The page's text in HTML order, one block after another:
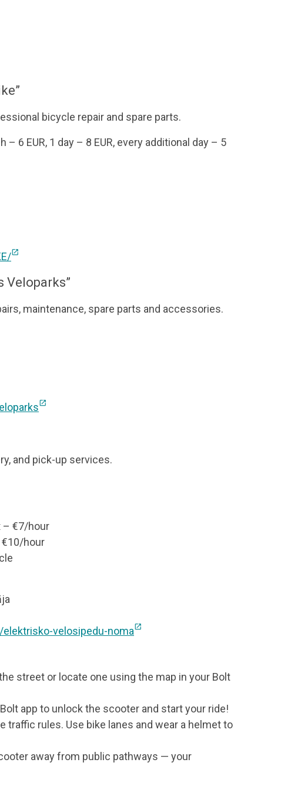
bicycle repair and spare parts.
– 6 EUR, 1 day – 8 EUR, every additional day – 5
open_in_new
Veloparks”
maintenance, spare parts and accessories.
open_in_new
and pick-up services.
– €7/hour
hour
velosipedu-nomaopen_in_new
street or locate one using the map in your Bolt
app to unlock the scooter and start your ride!
traffic rules. Use bike lanes and wear a helmet to
away from public pathways — your